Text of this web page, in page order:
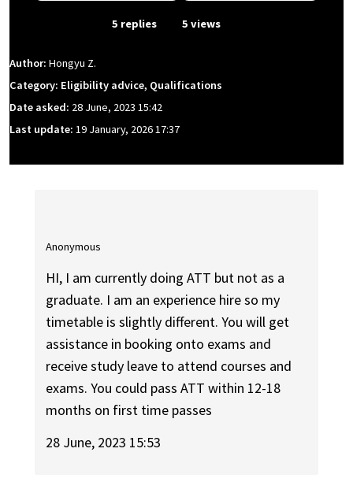
5 replies 5 views
Author: Hongyu Z.
Category: Eligibility advice, Qualifications
Date asked: 28 June, 2023 15:42
Last update: 19 January, 2026 17:37
Anonymous
HI, I am currently doing ATT but not as a
graduate. I am an experience hire so my
timetable is slightly different. You will get
assistance in booking onto exams and
receive study leave to attend courses and
exams. You could pass ATT within 12-18
months on first time passes
28 June, 2023 15:53